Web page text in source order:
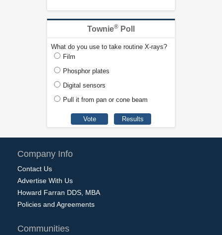
Townie® Poll
What do you use to take routine X-rays?
Film
Phosphor plates
Digital sensors
Pull it from pan or cone beam
Company Info
Contact Us
Advertise With Us
Howard Farran DDS, MBA
Policies and Agreements
Communities